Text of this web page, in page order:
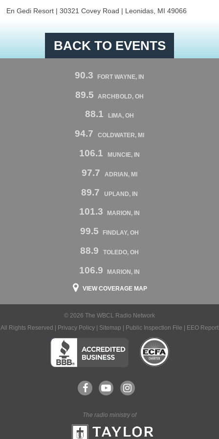
En Gedi Resort | 30321 Covey Road | Leonidas, MI 49066
BACK TO EVENTS
90.3 FORT WAYNE, IN
89.5 ARCHBOLD, OH
88.1 LIMA, OH
94.7 COLDWATER, MI
106.1 MUNCIE, IN
97.7 ADRIAN, MI
89.7 UPLAND, IN
101.3 MARION, IN
99.5 FINDLAY, OH
88.9 TOLEDO, OH
106.9 MARION, IN
VIEW COVERAGE MAP
© 2026 The WBCL Radio Network
All Rights Reserved |
Privacy Policy Sitemap Public Inspection File EEO Report
The radio ministry of